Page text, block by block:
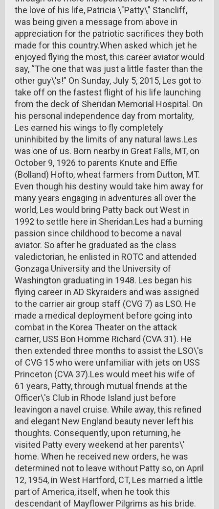
the love of his life, Patricia \"Patty\" Stancliff,
was being given a message from above in
appreciation for the patriotic sacrifices they both
made for this country.When asked which jet he
enjoyed flying the most, this career aviator would
say, “The one that was just a little faster than the
other guy\'s!” On Sunday, July 5, 2015, Les got to
take off on the fastest flight of his life launching
from the deck of Sheridan Memorial Hospital. On
his personal independence day from mortality,
Les earned his wings to fly completely
uninhibited by the limits of any natural laws.Les
was one of us. Born nearby in Great Falls, MT, on
October 9, 1926 to parents Knute and Effie
(Bolland) Hofto, wheat farmers from Dutton, MT.
Even though his destiny would take him away for
many years engaging in adventures all over the
world, Les would bring Patty back out West in
1992 to settle here in Sheridan.Les had a burning
passion since childhood to become a naval
aviator. So after he graduated as the class
valedictorian, he enlisted in ROTC and attended
Gonzaga University and the University of
Washington graduating in 1948. Les began his
flying career in AD Skyraiders and was assigned
to the carrier air group staff (CVG 7) as LSO. He
made a medical deployment before going into
combat in the Korea Theater on the attack
carrier, USS Bon Homme Richard (CVA 31). He
then extended three months to assist the LSO\'s
of CVG 15 who were unfamiliar with jets on USS
Princeton (CVA 37).Les would meet his wife of
61 years, Patty, through mutual friends at the
Officer\'s Club in Rhode Island just before
leavingon a navel cruise. While away, this refined
and elegant New England beauty never left his
thoughts. Consequently, upon returning, he
visited Patty every weekend at her parents\'
home. When he received new orders, he was
determined not to leave without Patty so, on April
12, 1954, in West Hartford, CT, Les married a little
part of America, itself, when he took this
descendant of Mayflower Pilgrims as his bride.